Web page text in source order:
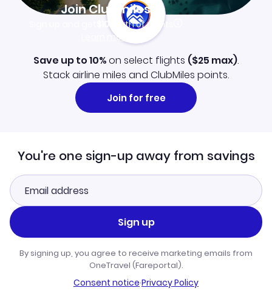
Join Clubmiles
$10worth of points
Learn more
Save up to 10%on select flights ($25 max).
Stack airline miles and ClubMiles points.
Join for free
You're one sign-up away from savings
Sign up
By signing up, you agree to receive marketing emails from
OneTravel (Fareportal).
Consent notice·Privacy Policy